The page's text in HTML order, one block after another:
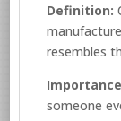
Definition:
resembles
someone